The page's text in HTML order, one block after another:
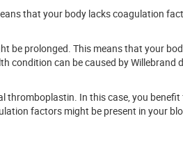
that your body lacks coagulation
be prolonged. This means that your
condition can be caused by Willebrand
thromboplastin. In this case, you
factors might be present in your